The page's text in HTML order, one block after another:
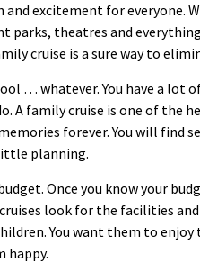
excitement for everyone.
theatres and everything
cruise is a sure way to
… whatever. You have a lot
A family cruise is one of the
forever. You will find
planning.
Once you know your
look for the facilities and
You want them to enjoy
happy.